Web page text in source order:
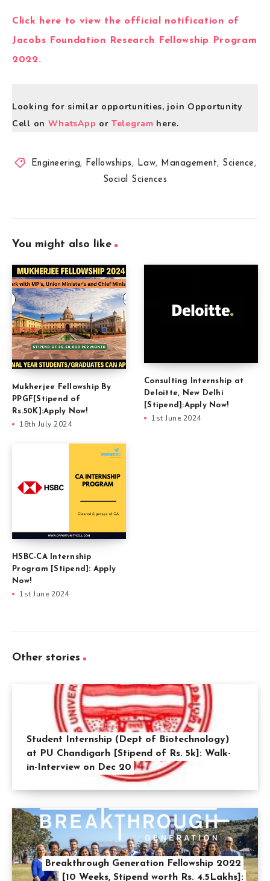
Click here to view the official notification of
Jacobs Foundation Research Fellowship Program
2022.
Looking for similar opportunities, join Opportunity
Cell on WhatsApp orTelegram here.
Engineering, Fellowships , Law, Management, Science,
Social Sciences
You might also like
Mukherjee Fellowship By
PPGF[Stipend of
Rs.50K]:Apply Now!
18th July 2024
Consulting Internship at
Deloitte, New Delhi
[Stipend]:Apply Now!
1st June 2024
HSBC-CA Internship
Program [Stipend]: Apply
Now!
1st June 2024
Other stories
Student Internship (Dept of Biotechnology)
at PU Chandigarh [Stipend of Rs. 5k]: Walk-
in-Interview on Dec 20
Breakthrough Generation Fellowship 2022
[10 Weeks, Stipend worth Rs. 4.5Lakhs]: